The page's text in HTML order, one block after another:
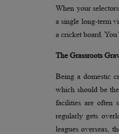
When your
a single long-term
a cricket board.
The Grassroots
Being a domestic
which should be
facilities are often
regularly gets
leagues overseas,